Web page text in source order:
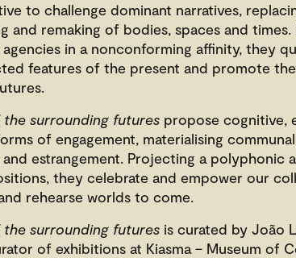
to challenge dominant narratives,
and remaking of bodies, spaces and times.
in a nonconforming affinity, they
features of the present and promote
surrounding futures propose cognitive,
of engagement, materialising
estrangement. Projecting a polyphonic
they celebrate and empower our
rehearse worlds to come.
surrounding futures is curated by João
of exhibitions at Kiasma – Museum of